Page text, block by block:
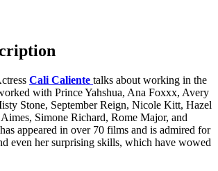
Cali Caliente talks about working in the
with Prince Yahshua, Ana Foxxx, Avery
Stone, September Reign, Nicole Kitt, Hazel
Simone Richard, Rome Major, and
appeared in over 70 films and is admired for
even her surprising skills, which have wowed